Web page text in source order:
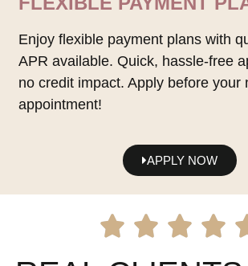
Enjoy flexible payment plans with
APR available. Quick, hassle-free
no credit impact. Apply before your
appointment!
APPLY NOW